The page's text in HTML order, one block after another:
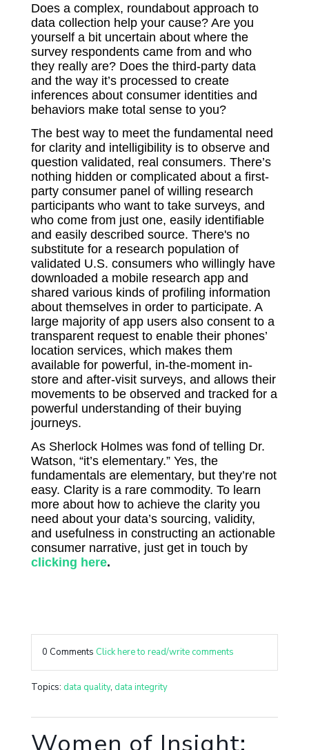
Does a complex, roundabout approach to
data collection help your cause? Are you
yourself a bit uncertain about where the
survey respondents came from and who
they really are? Does the third-party data
and the way it’s processed to create
inferences about consumer identities and
behaviors make total sense to you?
The best way to meet the fundamental need
for clarity and intelligibility is to observe and
question validated, real consumers. There’s
nothing hidden or complicated about a first-
party consumer panel of willing research
participants who want to take surveys, and
who come from just one, easily identifiable
and easily described source. There's no
substitute for a research population of
validated U.S. consumers who willingly have
downloaded a mobile research app and
shared various kinds of profiling information
about themselves in order to participate. A
large majority of app users also consent to a
transparent request to enable their phones’
location services, which makes them
available for powerful, in-the-moment in-
store and after-visit surveys, and allows their
movements to be observed and tracked for a
powerful understanding of their buying
journeys.
As Sherlock Holmes was fond of telling Dr.
Watson, “it’s elementary.” Yes, the
fundamentals are elementary, but they’re not
easy. Clarity is a rare commodity. To learn
more about how to achieve the clarity you
need about your data’s sourcing, validity,
and usefulness in constructing an actionable
consumer narrative, just get in touch by
clicking here.
0 Comments Click here to read/write comments
Topics: data quality, data integrity
Women of Insight: